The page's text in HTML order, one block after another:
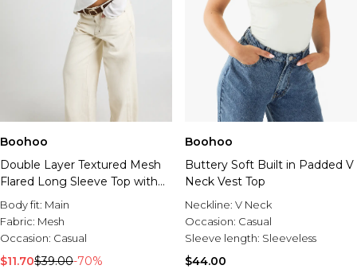
Boohoo
Double Layer Textured Mesh
Flared Long Sleeve Top with
Button Trim
Body fit: Main
Fabric: Mesh
Occasion: Casual
$11.70$39.00-70%
Boohoo
Buttery Soft Built in Padded V
Neck Vest Top
Neckline: V Neck
Occasion: Casual
Sleeve length: Sleeveless
$44.00